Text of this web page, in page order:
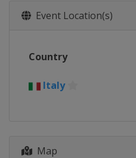
Event Location(s)
Country
Italy
Map